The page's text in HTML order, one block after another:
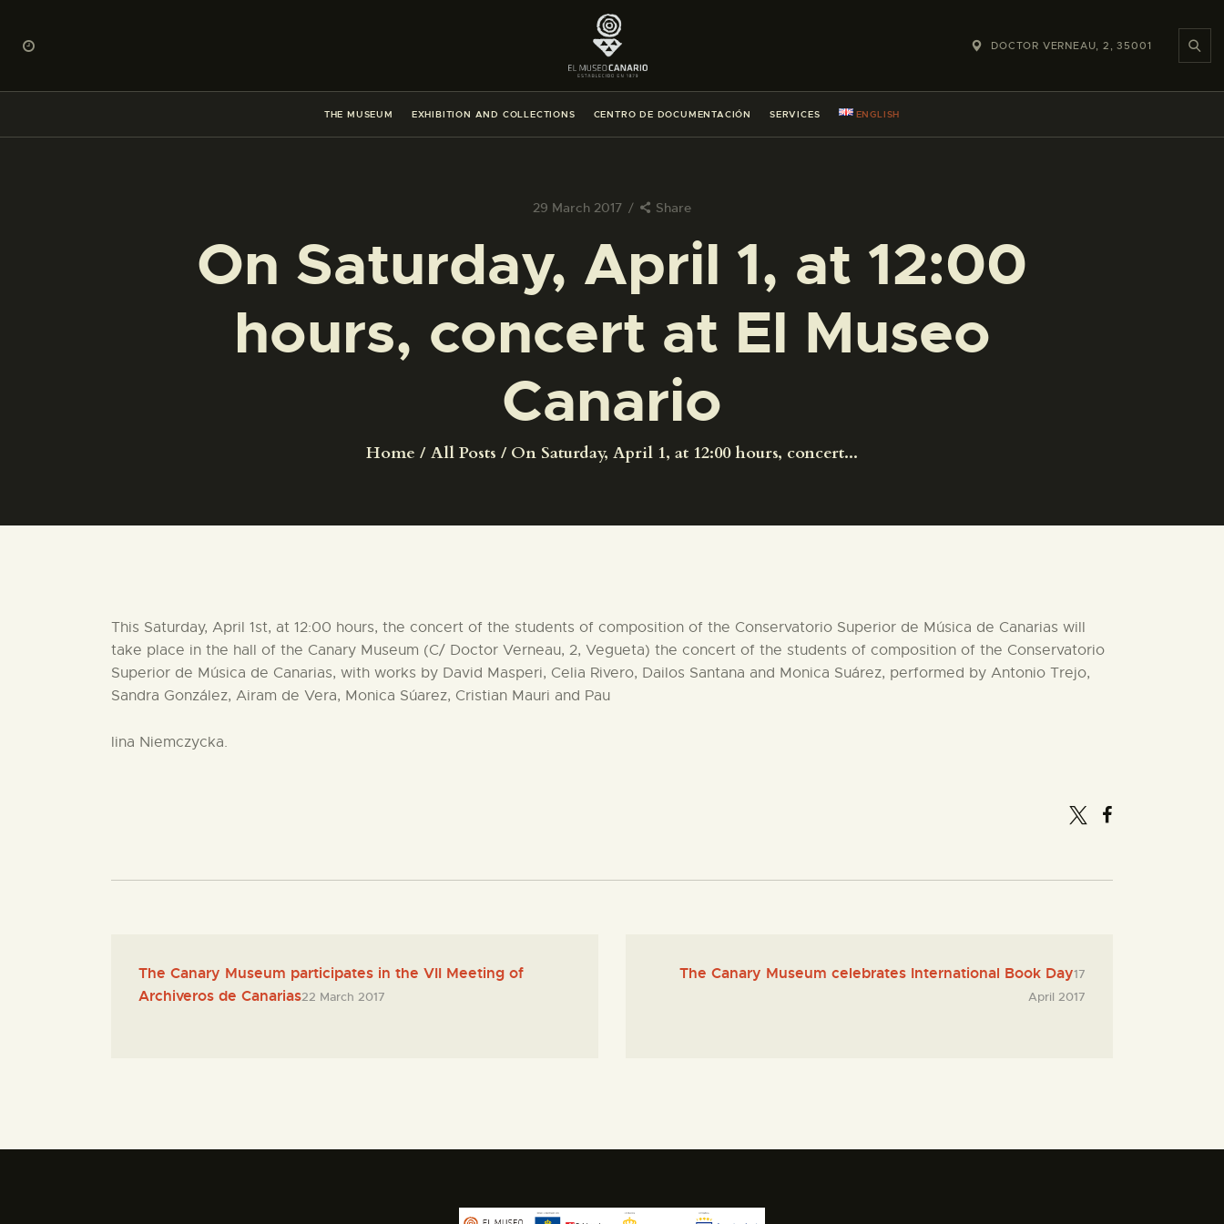
DOCTOR VERNEAU, 2, 35001
THE MUSEUM EXHIBITION AND COLLECTIONS CENTRO DE DOCUMENTACIÓN SERVICES ENGLISH
29 March 2017 Share
On Saturday, April 1, at 12:00
hours, concert at El Museo
Canario
Home All Posts On Saturday, April 1, at 12:00 hours, concert...
EXHIBITION AND COLLECTIONS
CENTRO DE DOCUMENTACIÓN
ENGLISH
THE MUSEUM
EXHIBITION AND COLLECTIONS
This Saturday, April 1st, at 12:00 hours, the concert of the students of composition of the Conservatorio Superior de Música de Canarias will
take place in the hall of the Canary Museum (C/ Doctor Verneau, 2, Vegueta) the concert of the students of composition of the Conservatorio
Superior de Música de Canarias, with works by David Masperi, Celia Rivero, Dailos Santana and Monica Suárez, performed by Antonio Trejo,
Sandra González, Airam de Vera, Monica Súarez, Cristian Mauri and Pau
lina Niemczycka.
The Canary Museum participates in the VII Meeting of
Archiveros de Canarias22 March 2017
The Canary Museum celebrates International Book Day17
April 2017